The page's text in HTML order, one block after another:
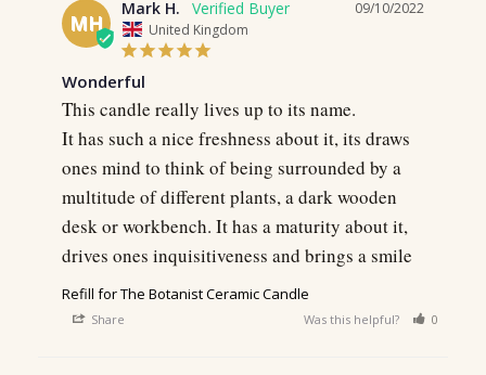
MH
09/10/2022
Mark H.
United Kingdom
Wonderful
This candle really lives up to its name.
It has such a nice freshness about it, its draws
ones mind to think of being surrounded by a
multitude of different plants, a dark wooden
desk or workbench. It has a maturity about it,
drives ones inquisitiveness and brings a smile
Refill for The Botanist Ceramic Candle
Share Was this helpful? 0